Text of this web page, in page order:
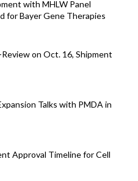
with MHLW Panel
for Bayer Gene Therapies
on Oct. 16, Shipment
Talks with PMDA in
Approval Timeline for Cell